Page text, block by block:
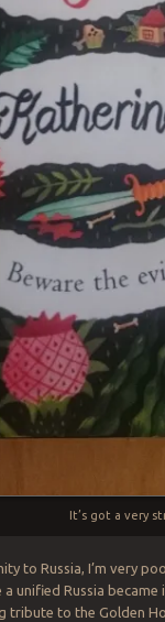
It’s got a very
to Russia, I’m very
unified Russia
tribute to the Golden